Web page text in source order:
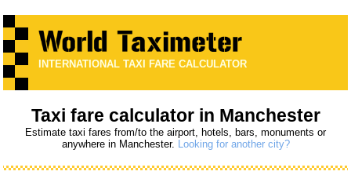
INTERNATIONAL TAXI FARE CALCULATOR
Taxi fare calculator in Manchester
Estimate taxi fares from/to the airport, hotels, bars, monuments or
anywhere in Manchester. Looking for another city?